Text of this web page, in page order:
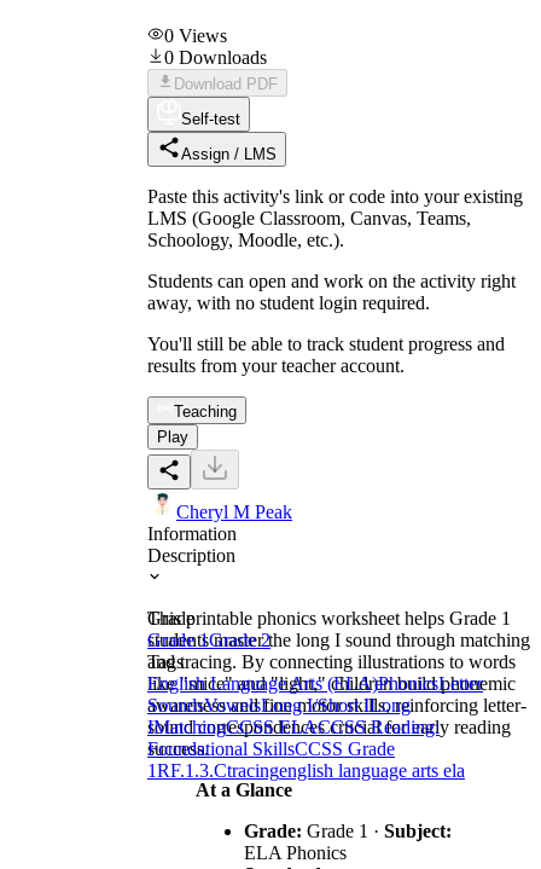
0 Views
0 Downloads
Download PDF
Self-test
Assign / LMS
Paste this activity's link or code into your existing
LMS (Google Classroom, Canvas, Teams,
Schoology, Moodle, etc.).
Students can open and work on the activity right
away, with no student login required.
You'll still be able to track student progress and
results from your teacher account.
Teaching
Play
Cheryl M Peak
Information
Description
This printable phonics worksheet helps Grade 1
students master the long I sound through matching
and tracing. By connecting illustrations to words
like "mice" and "light," children build phonemic
awareness and fine motor skills, reinforcing letter-
sound correspondences crucial for early reading
success.
At a Glance
Grade: Grade 1 · Subject:
ELA Phonics
Grade
Grade 1Grade 2
Tags
English Language Arts (ELA)PhonicsLetter
SoundsVowelsLong I/Short ILong
IMatchingCCSS ELACCSS Reading:
Foundational SkillsCCSS Grade
1RF.1.3.Ctracingenglish language arts ela